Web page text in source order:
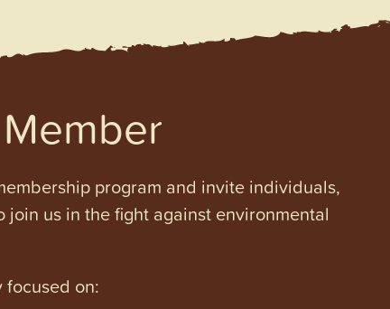
program and invite individuals,
us in the fight against environmental
focused on: